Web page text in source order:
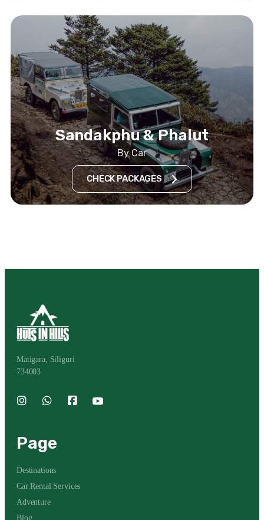
Sandakphu & Phalut
By Car
CHECK PACKAGES
Matigara, Siliguri
734003
Page
Destinations
Car Rental Services
Adventure
Blog